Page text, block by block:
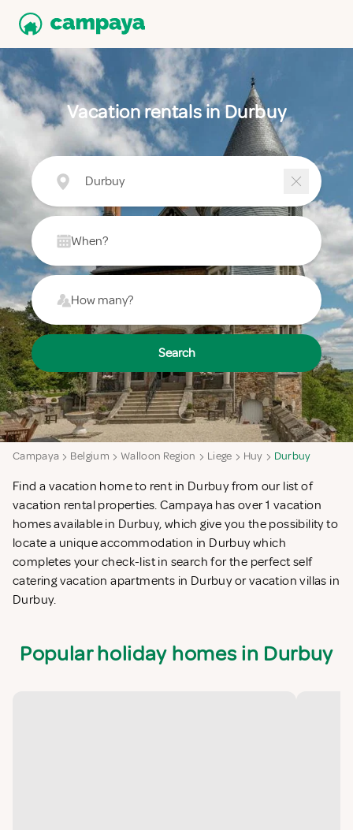
Vacation rentals in Durbuy
Durbuy
When?
How many?
Search
Campaya Belgium Walloon Region Liege Huy Durbuy
Find a vacation home to rent in Durbuy from our list of
vacation rental properties. Campaya has over 1 vacation
homes available in Durbuy, which give you the possibility to
locate a unique accommodation in Durbuy which
completes your check-list in search for the perfect self
catering vacation apartments in Durbuy or vacation villas in
Durbuy.
Popular holiday homes in Durbuy